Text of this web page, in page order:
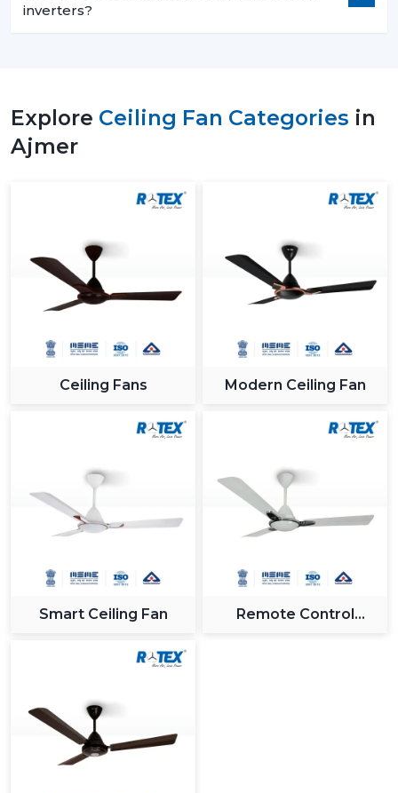
inverters?
Explore Ceiling Fan Categories in
Ajmer
Ceiling Fans Modern Ceiling Fan
Smart Ceiling Fan
Remote Control